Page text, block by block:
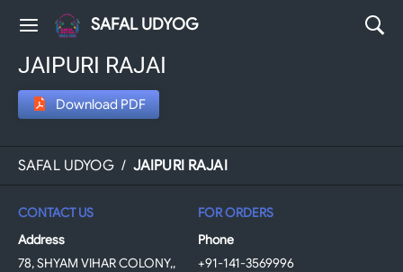
SAFAL UDYOG
JAIPURI RAJAI
Download PDF
SAFAL UDYOG / JAIPURI RAJAI
CONTACT US
Address
78, SHYAM VIHAR COLONY,,
FOR ORDERS
Phone
+91-141-3569996